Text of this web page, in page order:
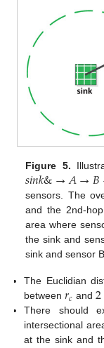
Figure 5.
𝑠𝑖𝑛𝑘&→𝐴→𝐵
sensors. The
and the 2nd-
area where
the sink and
sink and sensor
The Euclidian
between𝑟𝑐 and2
There should
intersectional
at the sink and